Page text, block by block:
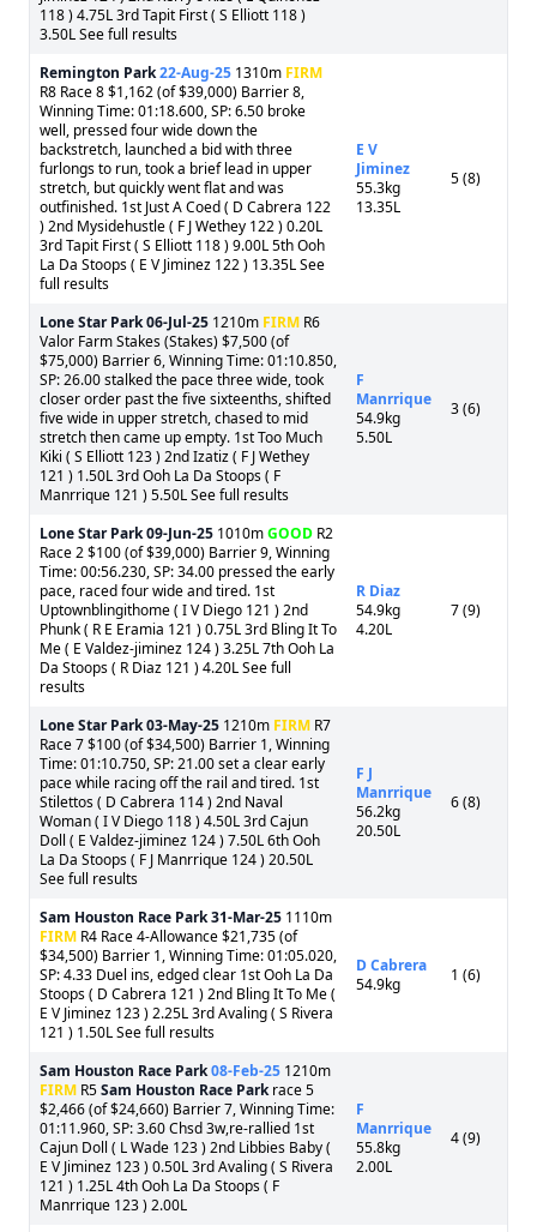
118 ) 4.75L 3rd Tapit First ( S Elliott 118 )
3.50L See full results
Remington Park22-Aug-25 1310m FIRM
R8 Race 8 $1,162 (of $39,000) Barrier 8,
Winning Time: 01:18.600, SP: 6.50 broke
well, pressed four wide down the
backstretch, launched a bid with three
furlongs to run, took a brief lead in upper
stretch, but quickly went flat and was
outfinished. 1st Just A Coed ( D Cabrera 122
) 2nd Mysidehustle ( F J Wethey 122 ) 0.20L
3rd Tapit First ( S Elliott 118 ) 9.00L 5th Ooh
La Da Stoops ( E V Jiminez 122 ) 13.35L See
full results
E V
Jiminez
55.3kg
13.35L
5 (8)
Lone Star Park06-Jul-25 1210m FIRM R6
Valor Farm Stakes (Stakes) $7,500 (of
$75,000) Barrier 6, Winning Time: 01:10.850,
SP: 26.00 stalked the pace three wide, took
closer order past the five sixteenths, shifted
five wide in upper stretch, chased to mid
stretch then came up empty. 1st Too Much
Kiki ( S Elliott 123 ) 2nd Izatiz ( F J Wethey
121 ) 1.50L 3rd Ooh La Da Stoops ( F
Manrrique 121 ) 5.50L See full results
F
Manrrique
54.9kg
5.50L
3 (6)
Lone Star Park09-Jun-25 1010mGOOD R2
Race 2 $100 (of $39,000) Barrier 9, Winning
Time: 00:56.230, SP: 34.00 pressed the early
pace, raced four wide and tired. 1st
Uptownblingithome ( I V Diego 121 ) 2nd
Phunk ( R E Eramia 121 ) 0.75L 3rd Bling It To
Me ( E Valdez-jiminez 124 ) 3.25L 7th Ooh La
Da Stoops ( R Diaz 121 ) 4.20L See full
results
R Diaz
54.9kg
4.20L
7 (9)
Lone Star Park03-May-25 1210m FIRM R7
Race 7 $100 (of $34,500) Barrier 1, Winning
Time: 01:10.750, SP: 21.00 set a clear early
pace while racing off the rail and tired. 1st
Stilettos ( D Cabrera 114 ) 2nd Naval
Woman ( I V Diego 118 ) 4.50L 3rd Cajun
Doll ( E Valdez-jiminez 124 ) 7.50L 6th Ooh
La Da Stoops ( F J Manrrique 124 ) 20.50L
See full results
F J
Manrrique
56.2kg
20.50L
6 (8)
Sam Houston Race Park31-Mar-25 1110m
FIRM R4 Race 4-Allowance $21,735 (of
$34,500) Barrier 1, Winning Time: 01:05.020,
SP: 4.33 Duel ins, edged clear 1st Ooh La Da
Stoops ( D Cabrera 121 ) 2nd Bling It To Me (
E V Jiminez 123 ) 2.25L 3rd Avaling ( S Rivera
121 ) 1.50L See full results
D Cabrera
54.9kg
1 (6)
Sam Houston Race Park08-Feb-25 1210m
FIRM R5Sam Houston Race Parkrace 5
$2,466 (of $24,660) Barrier 7, Winning Time:
01:11.960, SP: 3.60 Chsd 3w,re-rallied 1st
Cajun Doll ( L Wade 123 ) 2nd Libbies Baby (
E V Jiminez 123 ) 0.50L 3rd Avaling ( S Rivera
121 ) 1.25L 4th Ooh La Da Stoops ( F
Manrrique 123 ) 2.00L
F
Manrrique
55.8kg
2.00L
4 (9)